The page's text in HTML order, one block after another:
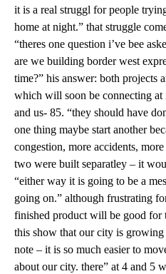
it is a real struggl for people
home at night.” that struggle
“theres one question i’ve bee
are we building border west
time?” his answer: both projects
which will soon be connecting at
and us- 85. “they should have
one thing maybe start another
congestion, more accidents,
two were built separatley – it
“either way it is going to be a
going on.” although frustrating
finished product will be good for
this show that our city is
note – it is so much easier to
about our city. there” at 4 and 5